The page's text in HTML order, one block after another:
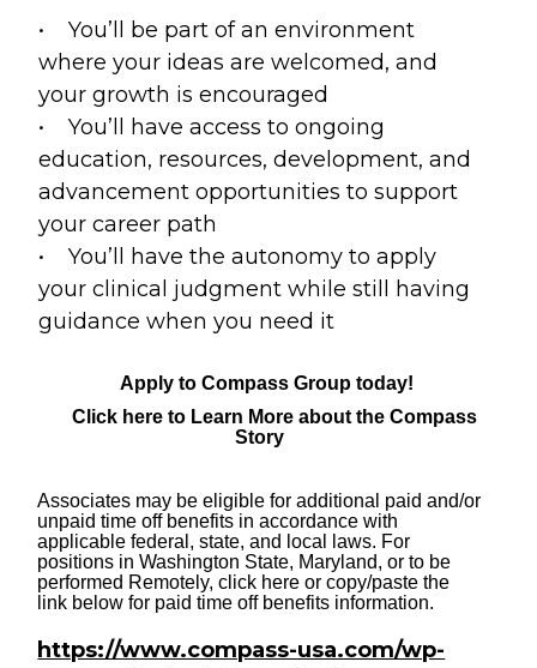
• You’ll be part of an environment
where your ideas are welcomed, and
your growth is encouraged
• You’ll have access to ongoing
education, resources, development, and
advancement opportunities to support
your career path
• You’ll have the autonomy to apply
your clinical judgment while still having
guidance when you need it
Apply to Compass Group today!
Click here to Learn More about the Compass
Story
Associates may be eligible for additional paid and/or
unpaid time off benefits in accordance with
applicable federal, state, and local laws. For
positions in Washington State, Maryland, or to be
performed Remotely, click here or copy/paste the
link below for paid time off benefits information.
https://www.compass-usa.com/wp-